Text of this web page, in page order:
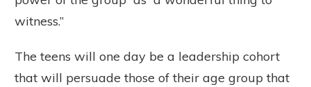
witness.”
The teens will one day be a leadership cohort
that will persuade those of their age group that